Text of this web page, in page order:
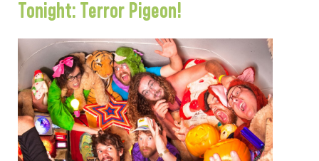
Tonight: Terror Pigeon!